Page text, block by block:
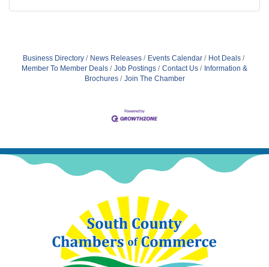
Business Directory News Releases Events Calendar
Hot Deals
Member To Member Deals
Job Postings Contact Us
Information &
Brochures
Join The Chamber